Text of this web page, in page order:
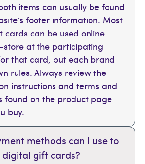
items can usually be found
footer information. Most
cards can be used online
at the participating
that card, but each brand
rules. Always review the
instructions and terms and
found on the product page
buy.
methods can I use to
digital gift cards?